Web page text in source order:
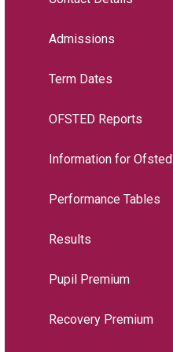
Admissions
Term Dates
OFSTED Reports
Information for Ofsted
Performance Tables
Results
Pupil Premium
Recovery Premium